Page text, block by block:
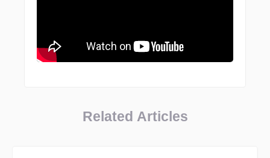
Related Articles